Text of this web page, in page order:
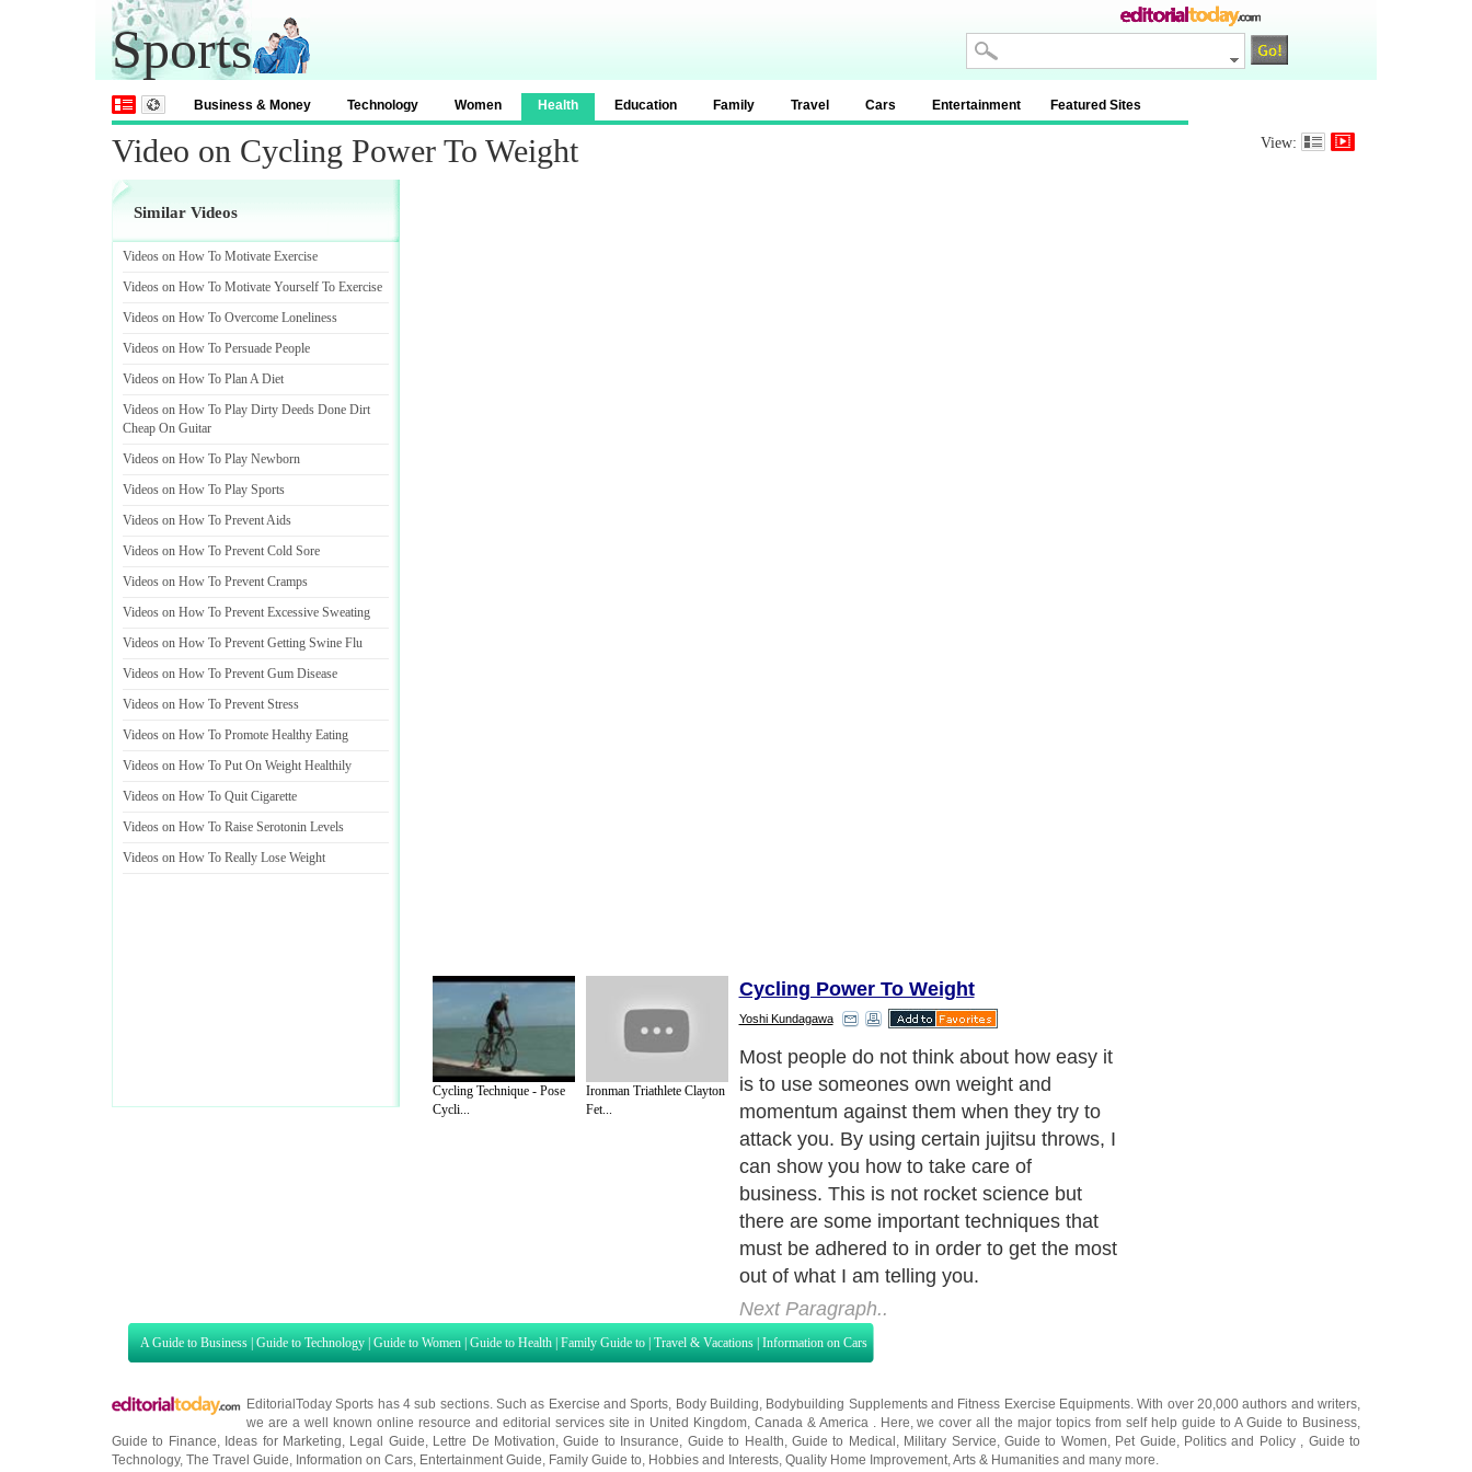
Sports
Business & Money Technology Women Health Education Family Travel Cars Entertainment Featured Sites
Video on Cycling Power To Weight View:
Similar Videos
Videos on How To Motivate Exercise
Videos on How To Motivate Yourself To Exercise
Videos on How To Overcome Loneliness
Videos on How To Persuade People
Videos on How To Plan A Diet
Videos on How To Play Dirty Deeds Done Dirt
Cheap On Guitar
Videos on How To Play Newborn
Videos on How To Play Sports
Videos on How To Prevent Aids
Videos on How To Prevent Cold Sore
Videos on How To Prevent Cramps
Videos on How To Prevent Excessive Sweating
Videos on How To Prevent Getting Swine Flu
Videos on How To Prevent Gum Disease
Videos on How To Prevent Stress
Videos on How To Promote Healthy Eating
Videos on How To Put On Weight Healthily
Videos on How To Quit Cigarette
Videos on How To Raise Serotonin Levels
Videos on How To Really Lose Weight
Cycling Technique - Pose
Cycli...
Ironman Triathlete Clayton
Fet...
Cycling Power To Weight
Yoshi Kundagawa
The first fundamental to grasp is the idea
of a proper stance. Being in the right
position is so important I can tell you from
first hand experience. Keep your legs
spread apart and your posture good. You
can not make an opponent off balance
when you are off balance yourself. That is
why with jujitsu throws you are able to take
on much larger opponents. It is not always
the bigger guy that wins but the one that
uses the best technique and practices it
well.
A Guide to Business|Guide to Technology| Guide to Women| Guide to Health |Family Guide to |Travel & Vacations |Information on Cars